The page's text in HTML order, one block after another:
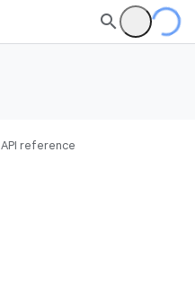
API reference